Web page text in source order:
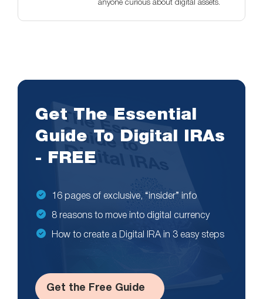
anyone curious about digital assets.
Get The Essential
Guide To Digital IRAs
- FREE
16 pages of exclusive, “insider” info
8 reasons to move into digital currency
How to create a Digital IRA in 3 easy steps
Get the Free Guide